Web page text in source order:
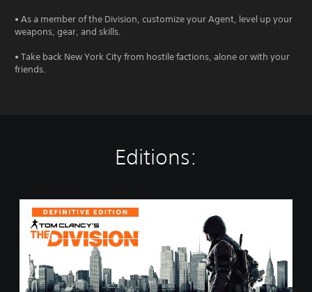
• As a member of the Division, customize your Agent, level up your
weapons, gear, and skills.
• Take back New York City from hostile factions, alone or with your
friends.
Editions: